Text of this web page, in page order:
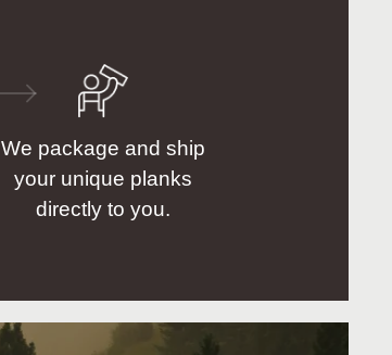
We package and ship
your unique planks
directly to you.